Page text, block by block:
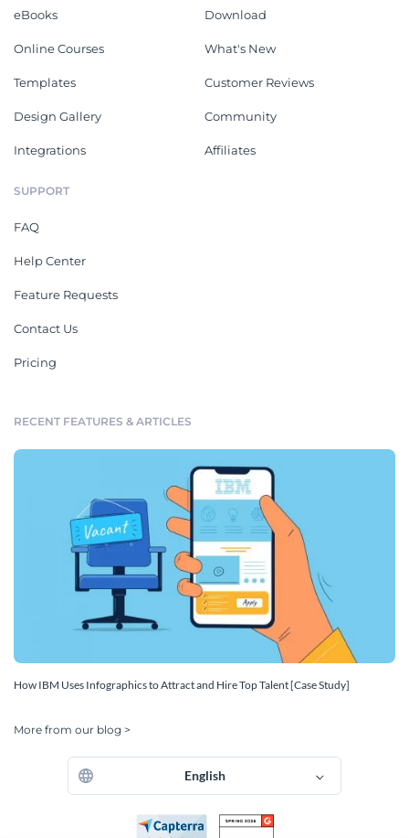
eBooks
Online Courses
Templates
Design Gallery
Integrations
Download
What's New
Customer Reviews
Community
Affiliates
SUPPORT
FAQ
Help Center
Feature Requests
Contact Us
Pricing
RECENT FEATURES & ARTICLES
How IBM Uses Infographics to Attract and Hire Top Talent [Case Study]
More from our blog >
English